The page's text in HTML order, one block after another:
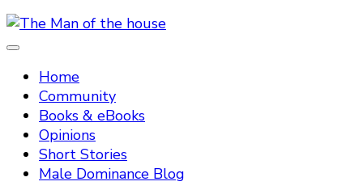
The Man of the house
Home
Community
Books & eBooks
Opinions
Short Stories
Male Dominance Blog